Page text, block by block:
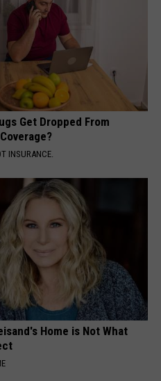
Get Dropped From
INSURANCE.
Home is Not What